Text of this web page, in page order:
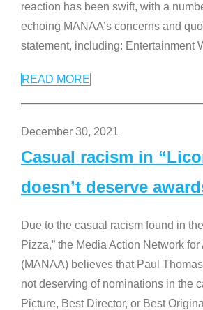
reaction has been swift, with a
echoing MANAA’s concerns and
statement, including: Entertainment
READ MORE
December 30, 2021
Casual racism in
doesn’t deserve
Due to the casual racism found in
Pizza,” the Media Action Network
(MANAA) believes that Paul
not deserving of nominations in the
Picture, Best Director, or Best